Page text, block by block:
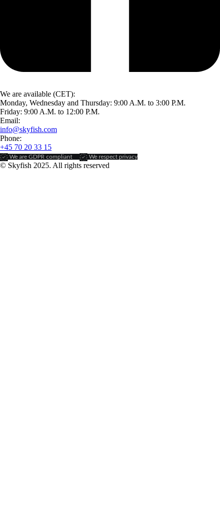
We are available (CET):
Monday, Wednesday and Thursday: 9:00 A.M. to 3:00 P.M.
Friday: 9:00 A.M. to 12:00 P.M.
Email:
info@skyfish.com
Phone:
+45 70 20 33 15
We are GDPR compliant We respect privacy
© Skyfish 2025. All rights reserved